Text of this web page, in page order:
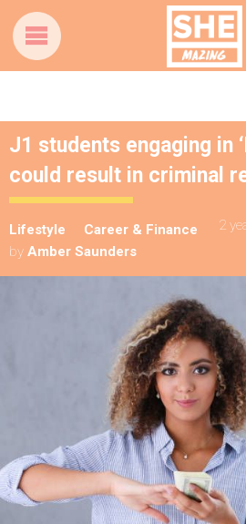
J1 students engaging in
could result in criminal
Lifestyle Career & Finance
2
by Amber Saunders